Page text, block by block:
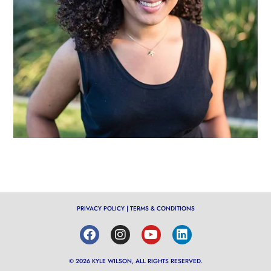
PRIVACY POLICY| TERMS & CONDITIONS
© 2026 KYLE WILSON, ALL RIGHTS RESERVED.